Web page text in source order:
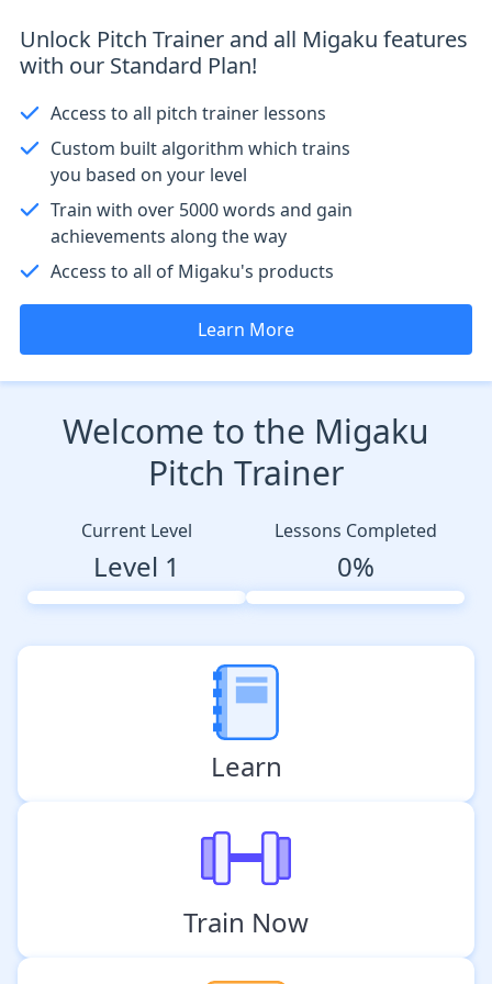
Unlock Pitch Trainer and all Migaku features
with our Standard Plan!
Access to all pitch trainer lessons
Custom built algorithm which trains
you based on your level
Train with over 5000 words and gain
achievements along the way
Access to all of Migaku's products
Learn More
Welcome to the Migaku
Pitch Trainer
Current Level
Level 1
Lessons Completed
0%
Learn
Train Now